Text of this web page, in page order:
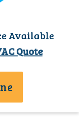
Available
Quote